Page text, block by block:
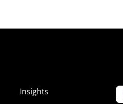
Insights